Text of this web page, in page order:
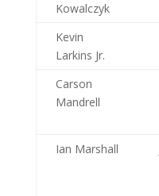
Kowalczyk
Kevin
Larkins Jr.
Carson
Mandrell
Ian Marshall